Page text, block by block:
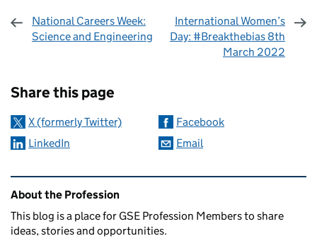
National Careers Week:
Science and Engineering
International Women’s
Day: #Breakthebias 8th
March 2022
Share this page
X (formerly Twitter)
Facebook
LinkedIn
Email
Related content and links
About the Profession
This blog is a place for GSE Profession Members to share
ideas, stories and opportunities.